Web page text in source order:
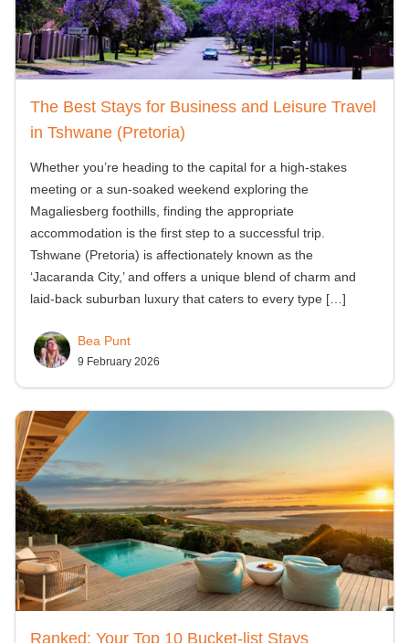
The Best Stays for Business and Leisure Travel
in Tshwane (Pretoria)
Whether you’re heading to the capital for a high-stakes
meeting or a sun-soaked weekend exploring the
Magaliesberg foothills, finding the appropriate
accommodation is the first step to a successful trip.
Tshwane (Pretoria) is affectionately known as the
‘Jacaranda City,’ and offers a unique blend of charm and
laid-back suburban luxury that caters to every type […]
Bea Punt
9 February 2026
Ranked: Your Top 10 Bucket-list Stays